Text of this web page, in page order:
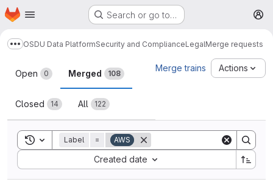
Skip to main content
Homepage Search or go to…
Show more breadcrumbs
OSDU Data PlatformSecurity and ComplianceLegalMerge requests
Merge requests
Open 0 Merged 108
Closed 14 All 122
Merge trains Actions
Toggle search history
Label = AWS
Created date
Sort by: